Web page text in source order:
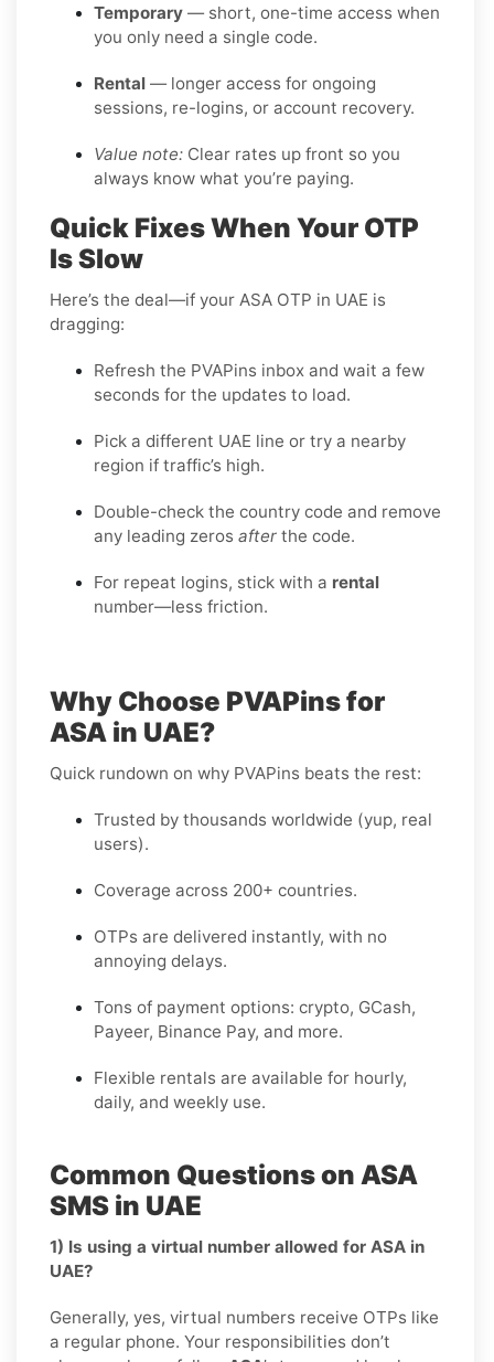
Temporary — short, one-time access when
you only need a single code.
Rental — longer access for ongoing
sessions, re-logins, or account recovery.
Value note: Clear rates up front so you
always know what you’re paying.
Quick Fixes When Your OTP
Is Slow
Here’s the deal—if your ASA OTP in UAE is
dragging:
Refresh the PVAPins inbox and wait a few
seconds for the updates to load.
Pick a different UAE line or try a nearby
region if traffic’s high.
Double-check the country code and remove
any leading zeros after the code.
For repeat logins, stick with a rental
number—less friction.
Why Choose PVAPins for
ASA in UAE?
Quick rundown on why PVAPins beats the rest:
Trusted by thousands worldwide (yup, real
users).
Coverage across 200+ countries.
OTPs are delivered instantly, with no
annoying delays.
Tons of payment options: crypto, GCash,
Payeer, Binance Pay, and more.
Flexible rentals are available for hourly,
daily, and weekly use.
Common Questions on ASA
SMS in UAE
1) Is using a virtual number allowed for ASA in
UAE?
Generally, yes, virtual numbers receive OTPs like
a regular phone. Your responsibilities don’t